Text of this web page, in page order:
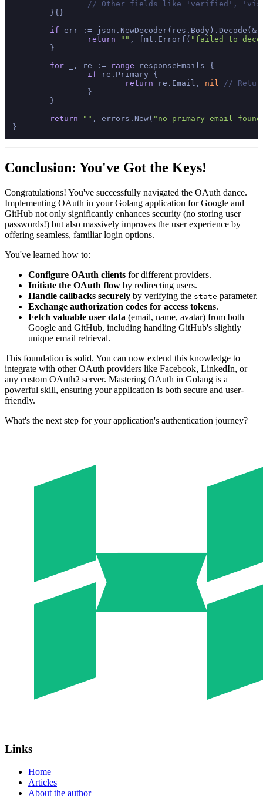
// Other fields like 'verified',
if err :=
return
"" , fmt.Errorf( "failed to
for _, re := range responseEmails {
if re.Primary {
return re.Email, nil
//
return
"" , errors.New( "no primary email
Conclusion: You've Got the Keys!
Congratulations! You've successfully navigated the OAuth dance.
Implementing OAuth in your Golang application for Google and
GitHub not only significantly enhances security (no storing user
passwords!) but also massively improves the user experience by
offering seamless, familiar login options.
You've learned how to:
Configure OAuth clients for different providers.
Initiate the OAuth flow by redirecting users.
Handle callbacks securely by verifying the state parameter.
Exchange authorization codes for access tokens.
Fetch valuable user data (email, name, avatar) from both
Google and GitHub, including handling GitHub's slightly
unique email retrieval.
This foundation is solid. You can now extend this knowledge to
integrate with other OAuth providers like Facebook, LinkedIn, or
any custom OAuth2 server. Mastering OAuth in Golang is a
powerful skill, ensuring your application is both secure and user-
friendly.
What's the next step for your application's authentication journey?
Links
Home
Articles
About the author